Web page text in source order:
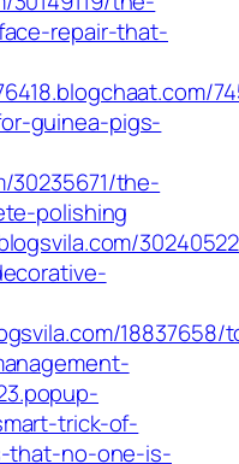
repair-that-
guinea-pigs-
30235671/the-
polishing
18837658/
trick-of-
that-no-one-is-